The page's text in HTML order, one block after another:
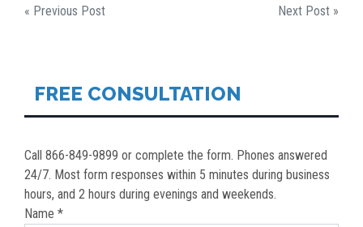
POST
« Previous Post Next Post »
FREE CONSULTATION
Call 866-849-9899 or complete the form. Phones answered
24/7. Most form responses within 5 minutes during business
hours, and 2 hours during evenings and weekends.
Name *